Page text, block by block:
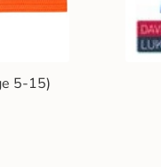
5-15)